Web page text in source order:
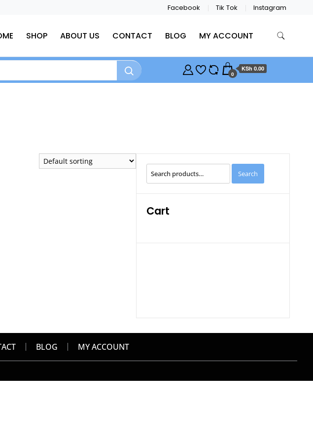
Facebook Tik Tok Instagram
SHOP ABOUT US CONTACT BLOG MY ACCOUNT
0
KSh 0.00
Search
for:
Search
Cart
BLOG MY ACCOUNT